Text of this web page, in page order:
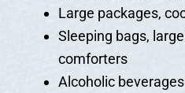
Large packages,
Sleeping bags,
comforters
Alcoholic